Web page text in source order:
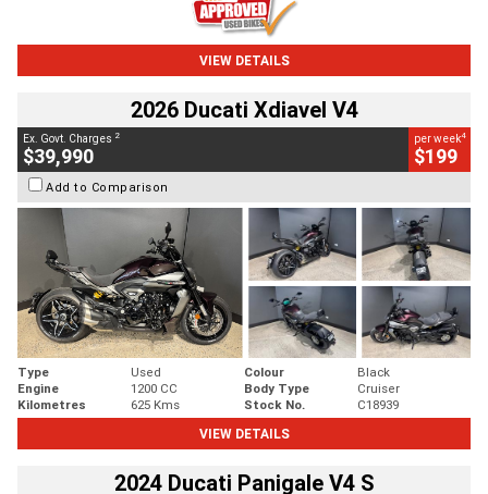
VIEW DETAILS
2026 Ducati Xdiavel V4
Ex. Govt. Charges 2
$39,990
per week4
$199
Add to Comparison
Type Used Colour
Black
Engine
1200 CC Body Type
Cruiser
Kilometres
625 Kms Stock No.
C18939
VIEW DETAILS
2024 Ducati Panigale V4 S